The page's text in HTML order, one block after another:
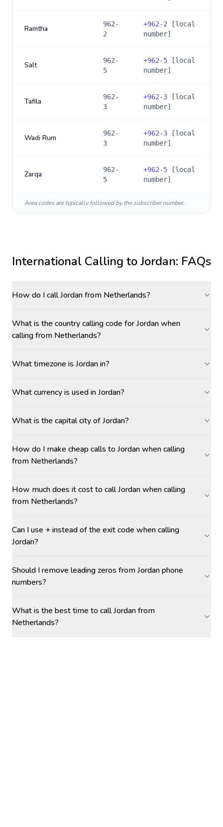
Ramtha
962-
2
+962-2 [local
number]
Salt
962-
5
+962-5 [local
number]
Tafila
962-
3
+962-3 [local
number]
Wadi Rum
962-
3
+962-3 [local
number]
Zarqa
962-
5
+962-5 [local
number]
Area codes are typically followed by the subscriber number.
International Calling toJordan: FAQs
How do I call Jordan from Netherlands?
What is the country calling code for Jordan when
calling from Netherlands?
What timezone is Jordan in?
What currency is used in Jordan?
What is the capital city of Jordan?
How do I make cheap calls to Jordan when calling
from Netherlands?
How much does it cost to call Jordan when calling
from Netherlands?
Can I use + instead of the exit code when calling
Jordan?
Should I remove leading zeros from Jordan phone
numbers?
What is the best time to call Jordan from
Netherlands?